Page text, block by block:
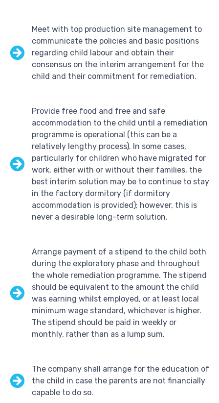
Meet with top production site management to
communicate the policies and basic positions
regarding child labour and obtain their
consensus on the interim arrangement for the
child and their commitment for remediation.
Provide free food and free and safe
accommodation to the child until a remediation
programme is operational (this can be a
relatively lengthy process). In some cases,
particularly for children who have migrated for
work, either with or without their families, the
best interim solution may be to continue to stay
in the factory dormitory (if dormitory
accommodation is provided); however, this is
never a desirable long-term solution.
Arrange payment of a stipend to the child both
during the exploratory phase and throughout
the whole remediation programme. The stipend
should be equivalent to the amount the child
was earning whilst employed, or at least local
minimum wage standard, whichever is higher.
The stipend should be paid in weekly or
monthly, rather than as a lump sum.
The company shall arrange for the education of
the child in case the parents are not financially
capable to do so.